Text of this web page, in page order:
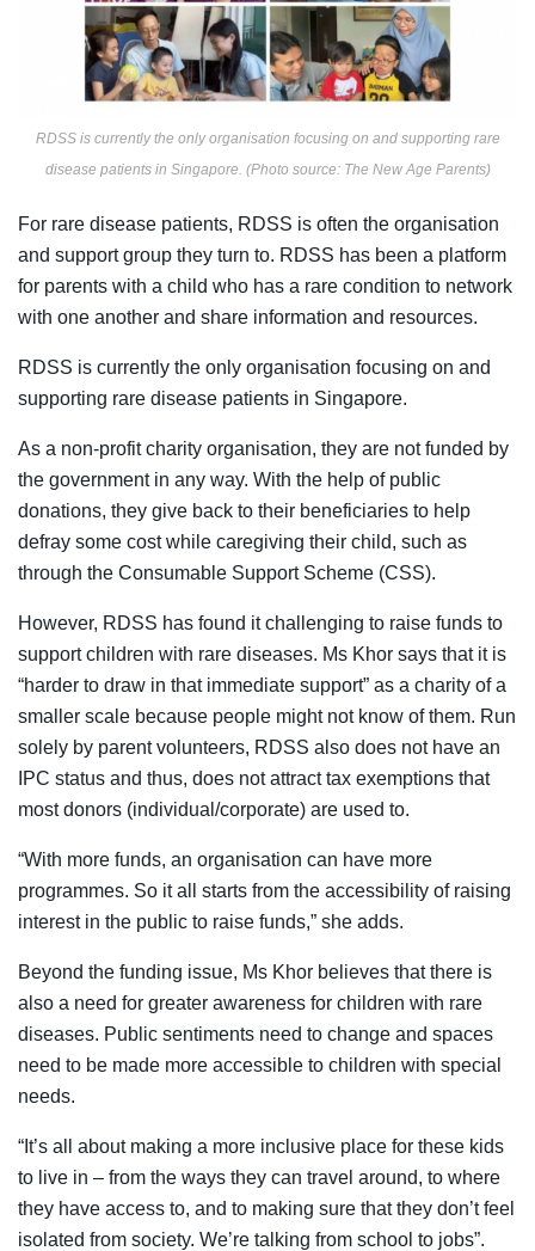
RDSS is currently the only organisation focusing on and supporting rare
disease patients in Singapore. (Photo source: The New Age Parents)
For rare disease patients, RDSS is often the organisation
and support group they turn to. RDSS has been a platform
for parents with a child who has a rare condition to network
with one another and share information and resources.
RDSS is currently the only organisation focusing on and
supporting rare disease patients in Singapore.
As a non-profit charity organisation, they are notfunded by
the government in any way. With the help of public
donations, they give back to their beneficiaries to help
defray some cost while caregiving their child, such as
through the Consumable Support Scheme (CSS).
However, RDSS has found it challenging to raise funds to
support children with rare diseases. Ms Khor says that it is
“harder to draw in that immediate support” as a charity of a
smaller scale because people might not know of them. Run
solely by parent volunteers, RDSS also does not have an
IPC status and thus, does not attract tax exemptions that
most donors (individual/corporate) are used to.
“With more funds, an organisation can have more
programmes. So it all starts from the accessibility of raising
interest in the public to raise funds,” she adds.
Beyond the funding issue, Ms Khor believes that there is
also a need for greater awareness for children with rare
diseases. Public sentiments need to change and spaces
need to be made more accessible to children with special
needs.
“It’s all about making a more inclusive place for these kids
to live in – from the ways they can travel around, to where
they have access to, and to making sure that they don’t feel
isolated from society. We’re talking from school to jobs”.